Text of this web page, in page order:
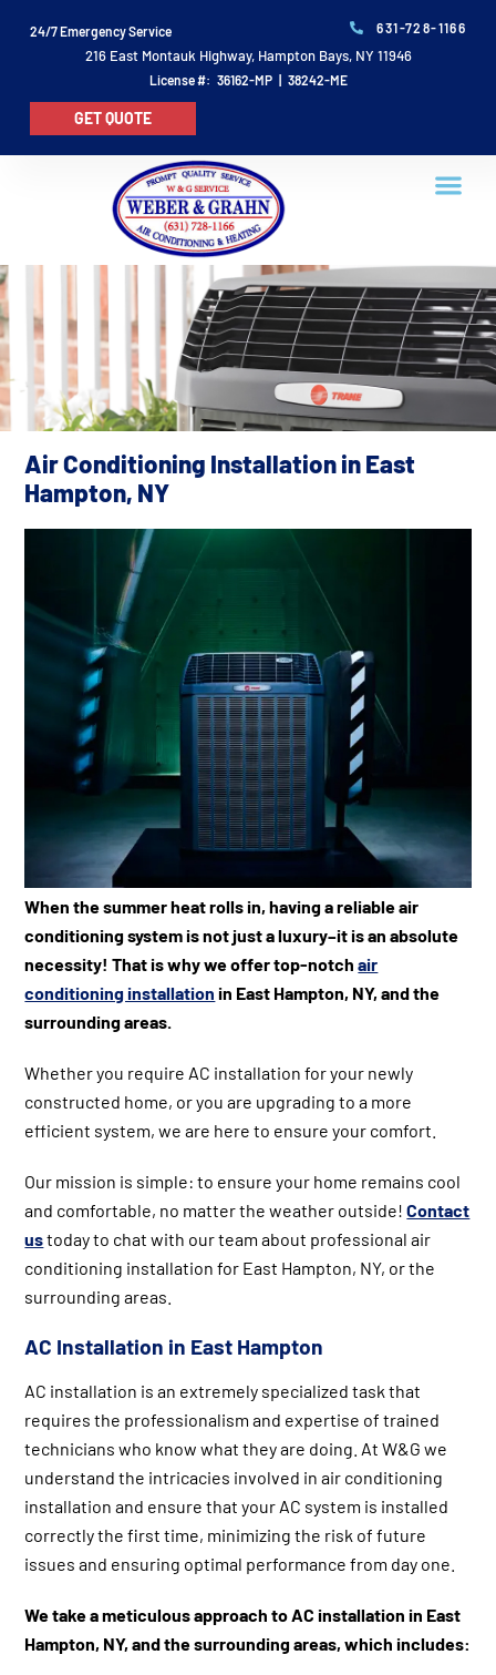
24/7 Emergency Service 631-728-1166
216 East Montauk Highway, Hampton Bays, NY 11946
License #: 36162-MP | 38242-ME
GET QUOTE
Air Conditioning Installation in East
Hampton, NY
When the summer heat rolls in, having a reliable air
conditioning system is not just a luxury–it is an absolute
necessity! That is why we offer top-notchair
conditioning installation in East Hampton, NY, and the
surrounding areas.
Whether you require AC installation for your newly
constructed home, or you are upgrading to a more
efficient system, we are here to ensure your comfort.
Our mission is simple: to ensure your home remains cool
and comfortable, no matter the weather outside!Contact
ustoday to chat with our team about professional air
conditioning installation for East Hampton, NY, or the
surrounding areas.
AC Installation in East Hampton
AC installation is an extremely specialized task that
requires the professionalism and expertise of trained
technicians who know what they are doing. At W&G we
understand the intricacies involved in air conditioning
installation and ensure that your AC system is installed
correctly the first time, minimizing the risk of future
issues and ensuring optimal performance from day one.
We take a meticulous approach to AC installation in East
Hampton, NY, and the surrounding areas, which includes: